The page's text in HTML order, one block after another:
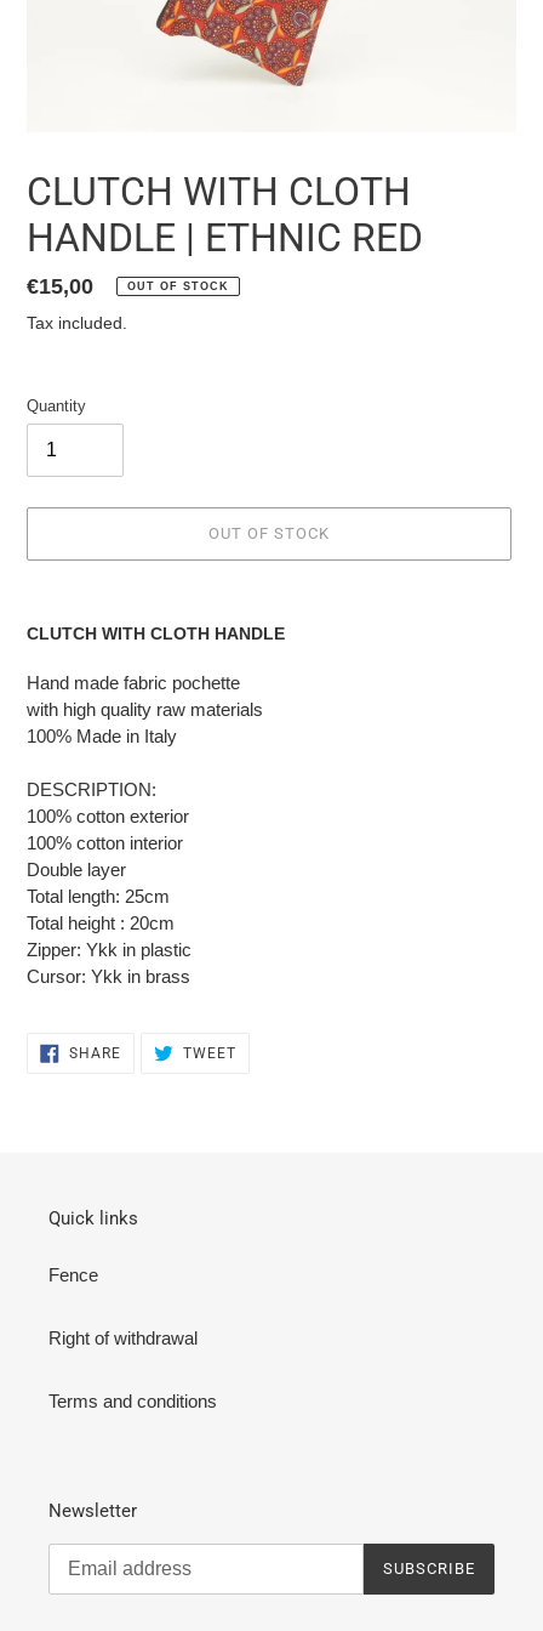
CLUTCH WITH CLOTH
HANDLE | ETHNIC RED
List
price
€15,00 OUT OF STOCK
Tax included.
Quantity
OUT OF STOCK
product
to
cart
CLUTCH WITH CLOTH HANDLE
Hand made fabric pochette
with high quality raw materials
100% Made in Italy
DESCRIPTION:
100% cotton exterior
100% cotton interior
Double layer
Total length: 25cm
Total height : 20cm
Zipper: Ykk in plastic
Cursor: Ykk in brass
SHARESHARE
TWEETTWEET
Quick links
Fence
Right of withdrawal
Terms and conditions
Newsletter
SUBSCRIBE